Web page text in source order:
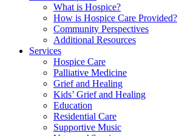
What is Hospice?
How is Hospice Care Provided?
Community Perspectives
Additional Resources
Services
Hospice Care
Palliative Medicine
Grief and Healing
Kids’ Grief and Healing
Education
Residential Care
Supportive Music